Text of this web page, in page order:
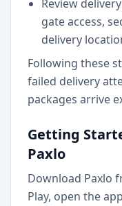
Review
gate access,
delivery
Following these
failed delivery
packages arrive
Getting
Paxlo
Download Paxlo
Play, open the